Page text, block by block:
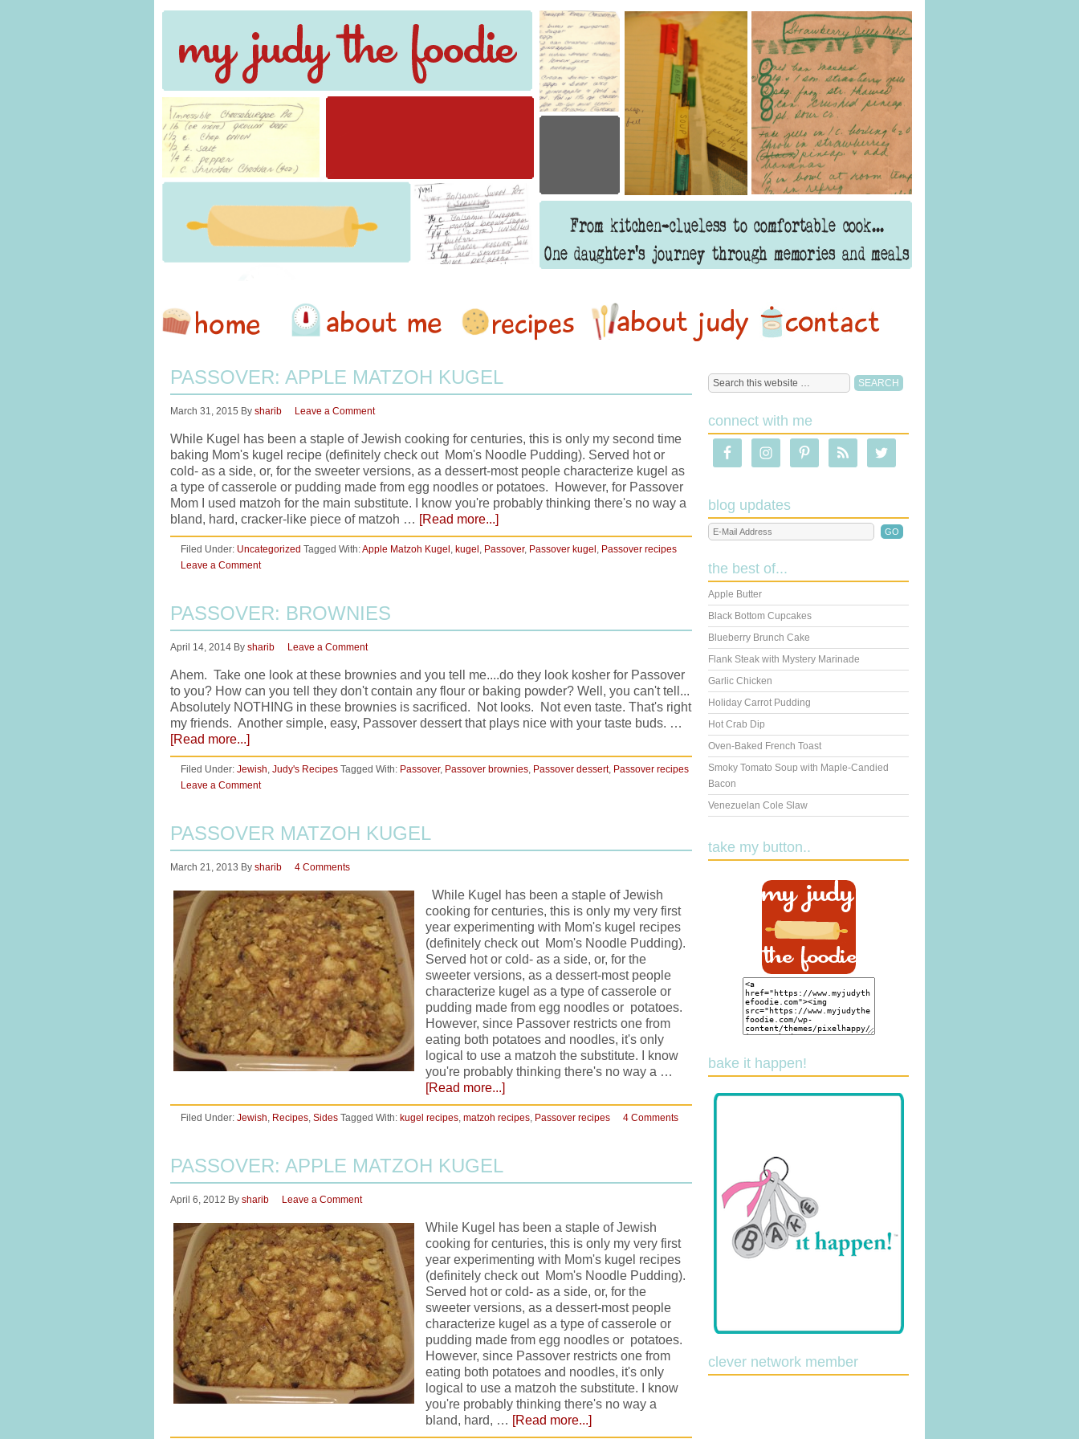
PASSOVER: APPLE MATZOH KUGEL
March 31, 2015 By sharib Leave a Comment
While Kugel has been a staple of Jewish cooking for centuries, this is only my second time
baking Mom's kugel recipe (definitely check out Mom's Noodle Pudding). Served hot or
cold- as a side, or, for the sweeter versions, as a dessert-most people characterize kugel as
a type of casserole or pudding made from egg noodles or potatoes. However, for Passover
Mom I used matzoh for the main substitute. I know you're probably thinking there's no way a
bland, hard, cracker-like piece of matzoh … [Read more...]
Filed Under: Uncategorized Tagged With:Apple Matzoh Kugel , kugel , Passover, Passover kugel , Passover recipes
Leave a Comment
PASSOVER: BROWNIES
April 14, 2014 By sharib Leave a Comment
Ahem. Take one look at these brownies and you tell me....do they look kosher for Passover
to you? How can you tell they don't contain any flour or baking powder? Well, you can't tell...
Absolutely NOTHING in these brownies is sacrificed. Not looks. Not even taste. That's right
my friends. Another simple, easy, Passover dessert that plays nice with your taste buds. …
[Read more...]
Filed Under: Jewish, Judy's Recipes Tagged With: Passover, Passover brownies, Passover dessert, Passover recipes
Leave a Comment
PASSOVER MATZOH KUGEL
March 21, 2013 By sharib 4 Comments
While Kugel has been a staple of Jewish
cooking for centuries, this is only my very first
year experimenting with Mom's kugel recipes
(definitely check out Mom's Noodle Pudding).
Served hot or cold- as a side, or, for the
sweeter versions, as a dessert-most people
characterize kugel as a type of casserole or
pudding made from egg noodles or potatoes.
However, since Passover restricts one from
eating both potatoes and noodles, it's only
logical to use a matzoh the substitute. I know
you're probably thinking there's no way a …
[Read more...]
Filed Under: Jewish, Recipes, Sides Tagged With: kugel recipes, matzoh recipes, Passover recipes 4 Comments
PASSOVER: APPLE MATZOH KUGEL
April 6, 2012 By sharib Leave a Comment
While Kugel has been a staple of Jewish
cooking for centuries, this is only my very first
year experimenting with Mom's kugel recipes
(definitely check out Mom's Noodle Pudding).
Served hot or cold- as a side, or, for the
sweeter versions, as a dessert-most people
characterize kugel as a type of casserole or
pudding made from egg noodles or potatoes.
However, since Passover restricts one from
eating both potatoes and noodles, it's only
logical to use a matzoh the substitute. I know
you're probably thinking there's no way a
bland, hard, … [Read more...]
connect with me
blog updates
the best of...
Apple Butter
Black Bottom Cupcakes
Blueberry Brunch Cake
Flank Steak with Mystery Marinade
Garlic Chicken
Holiday Carrot Pudding
Hot Crab Dip
Oven-Baked French Toast
Smoky Tomato Soup with Maple-Candied
Bacon
Venezuelan Cole Slaw
take my button..
bake it happen!
clever network member